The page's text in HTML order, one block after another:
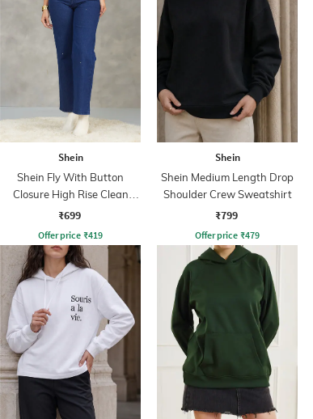
Shein
Shein Fly With Button
Closure High Rise Clean
Wash Jeans
₹699
Offer price ₹419
Shein
Shein Medium Length Drop
Shoulder Crew Sweatshirt
₹799
Offer price ₹479